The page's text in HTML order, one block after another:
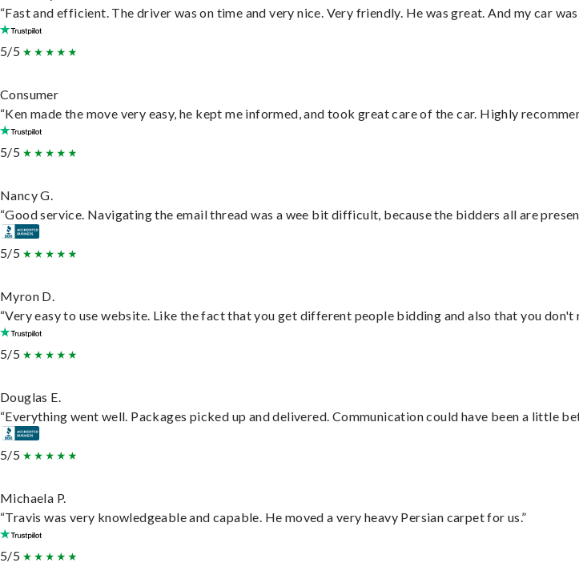
“Fast and efficient. The driver was on time and very nice. Very friendly. He was great. And my car
5/5
Consumer
“Ken made the move very easy, he kept me informed, and took great care of the car. Highly
5/5
Nancy G.
“Good service. Navigating the email thread was a wee bit difficult, because the bidders all are
5/5
Myron D.
“Very easy to use website. Like the fact that you get different people bidding and also that you don't
5/5
Douglas E.
“Everything went well. Packages picked up and delivered. Communication could have been a little
5/5
Michaela P.
“Travis was very knowledgeable and capable. He moved a very heavy Persian carpet for us.”
5/5